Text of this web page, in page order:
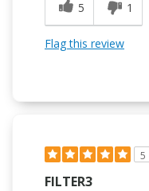
5 1
Flag this review
5
FILTER3